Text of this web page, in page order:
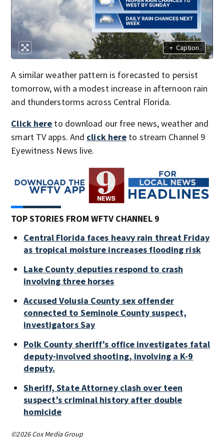
+ Caption
A similar weather pattern is forecasted to persist
tomorrow, with a modest increase in afternoon rain
and thunderstorms across Central Florida.
Click here to download our free news, weather and
smart TV apps. And click here to stream Channel 9
Eyewitness News live.
TOP STORIES FROM WFTV CHANNEL 9
Central Florida faces heavy rain threat Friday
as tropical moisture increases flooding risk
Lake County deputies respond to crash
involving three horses
Accused Volusia County sex offender
connected to Seminole County suspect,
investigators Say
Polk County sheriff’s office investigates fatal
deputy-involved shooting, involving a K-9
deputy.
Sheriff, State Attorney clash over teen
suspect’s criminal history after double
homicide
©2026 Cox Media Group